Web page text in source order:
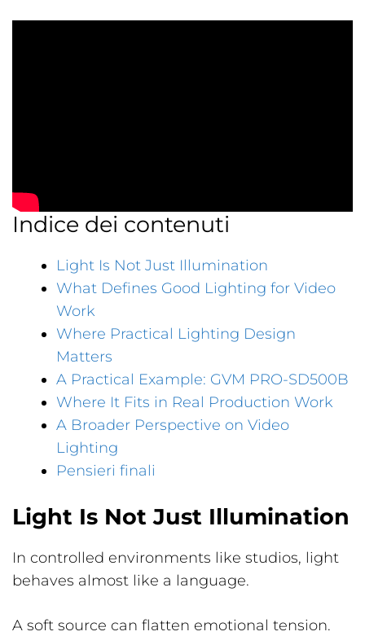
Indice dei contenuti
Light Is Not Just Illumination
What Defines Good Lighting for Video
Work
Where Practical Lighting Design
Matters
A Practical Example: GVM PRO-SD500B
Where It Fits in Real Production Work
A Broader Perspective on Video
Lighting
Pensieri finali
Light Is Not Just Illumination
In controlled environments like studios, light
behaves almost like a language.
A soft source can flatten emotional tension.